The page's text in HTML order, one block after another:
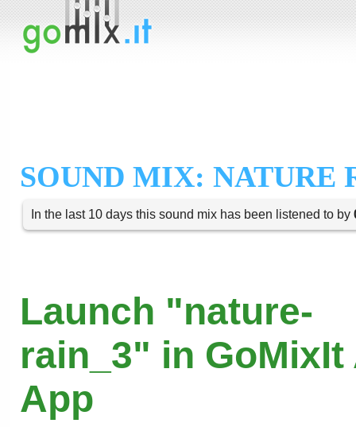
SOUND MIX: NATURE
In the last 10 days this sound mix has been listened to by
Launch "nature-
rain_3" in
App